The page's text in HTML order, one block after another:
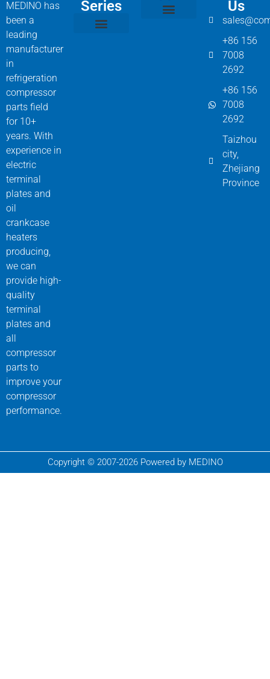
MEDINO has
been a
leading
manufacturer
in
refrigeration
compressor
parts field
for 10+
years. With
experience in
electric
terminal
plates and
oil
crankcase
heaters
producing,
we can
provide high-
quality
terminal
plates and
all
compressor
parts to
improve your
compressor
performance.
Series
Us
+86 156
7008
2692
+86 156
7008
2692
Taizhou
city,
Zhejiang
Province
Copyright © 2007-2026 Powered by MEDINO